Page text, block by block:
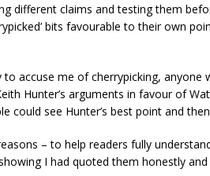
different claims and testing them
bits favourable to their own
to accuse me of cherrypicking, anyone
Hunter’s arguments in favour of
could see Hunter’s best point and
– to help readers fully
I had quoted them honestly